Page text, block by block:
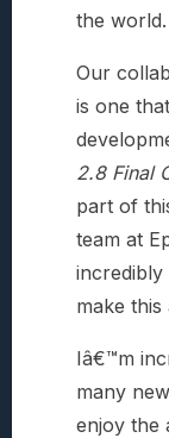
the world.
Our
is one
2.8 Final
part of
team at
incredibly
make this
Iâ€™m
many
enjoy the